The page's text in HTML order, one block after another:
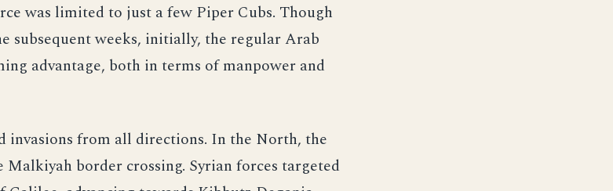
was limited to just a few Piper Cubs. Though
subsequent weeks, initially, the regular Arab
advantage, both in terms of manpower and
invasions from all directions. In the North, the
Malkiyah border crossing. Syrian forces targeted